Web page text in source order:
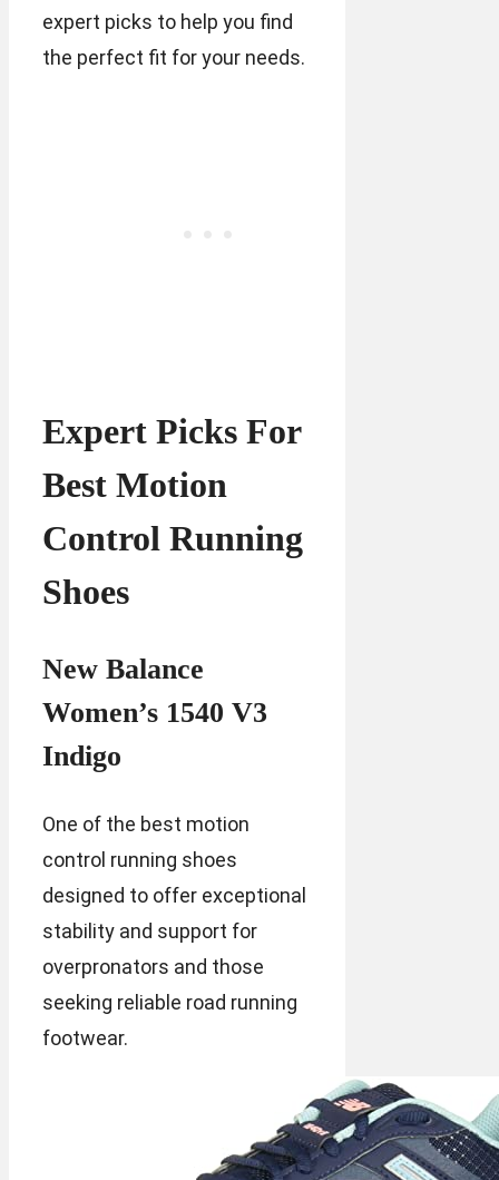
expert picks to help you find
the perfect fit for your needs.
Expert Picks For
Best Motion
Control Running
Shoes
New Balance
Women’s 1540 V3
Indigo
One of the best motion
control running shoes
designed to offer exceptional
stability and support for
overpronators and those
seeking reliable road running
footwear.